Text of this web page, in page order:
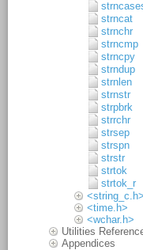
strncat
strnchr
strncmp
strncpy
strndup
strnlen
strnstr
strpbrk
strrchr
strsep
strspn
strstr
strtok
strtok_r
<string_c.h>
<time.h>
<wchar.h>
Utilities
Appendices